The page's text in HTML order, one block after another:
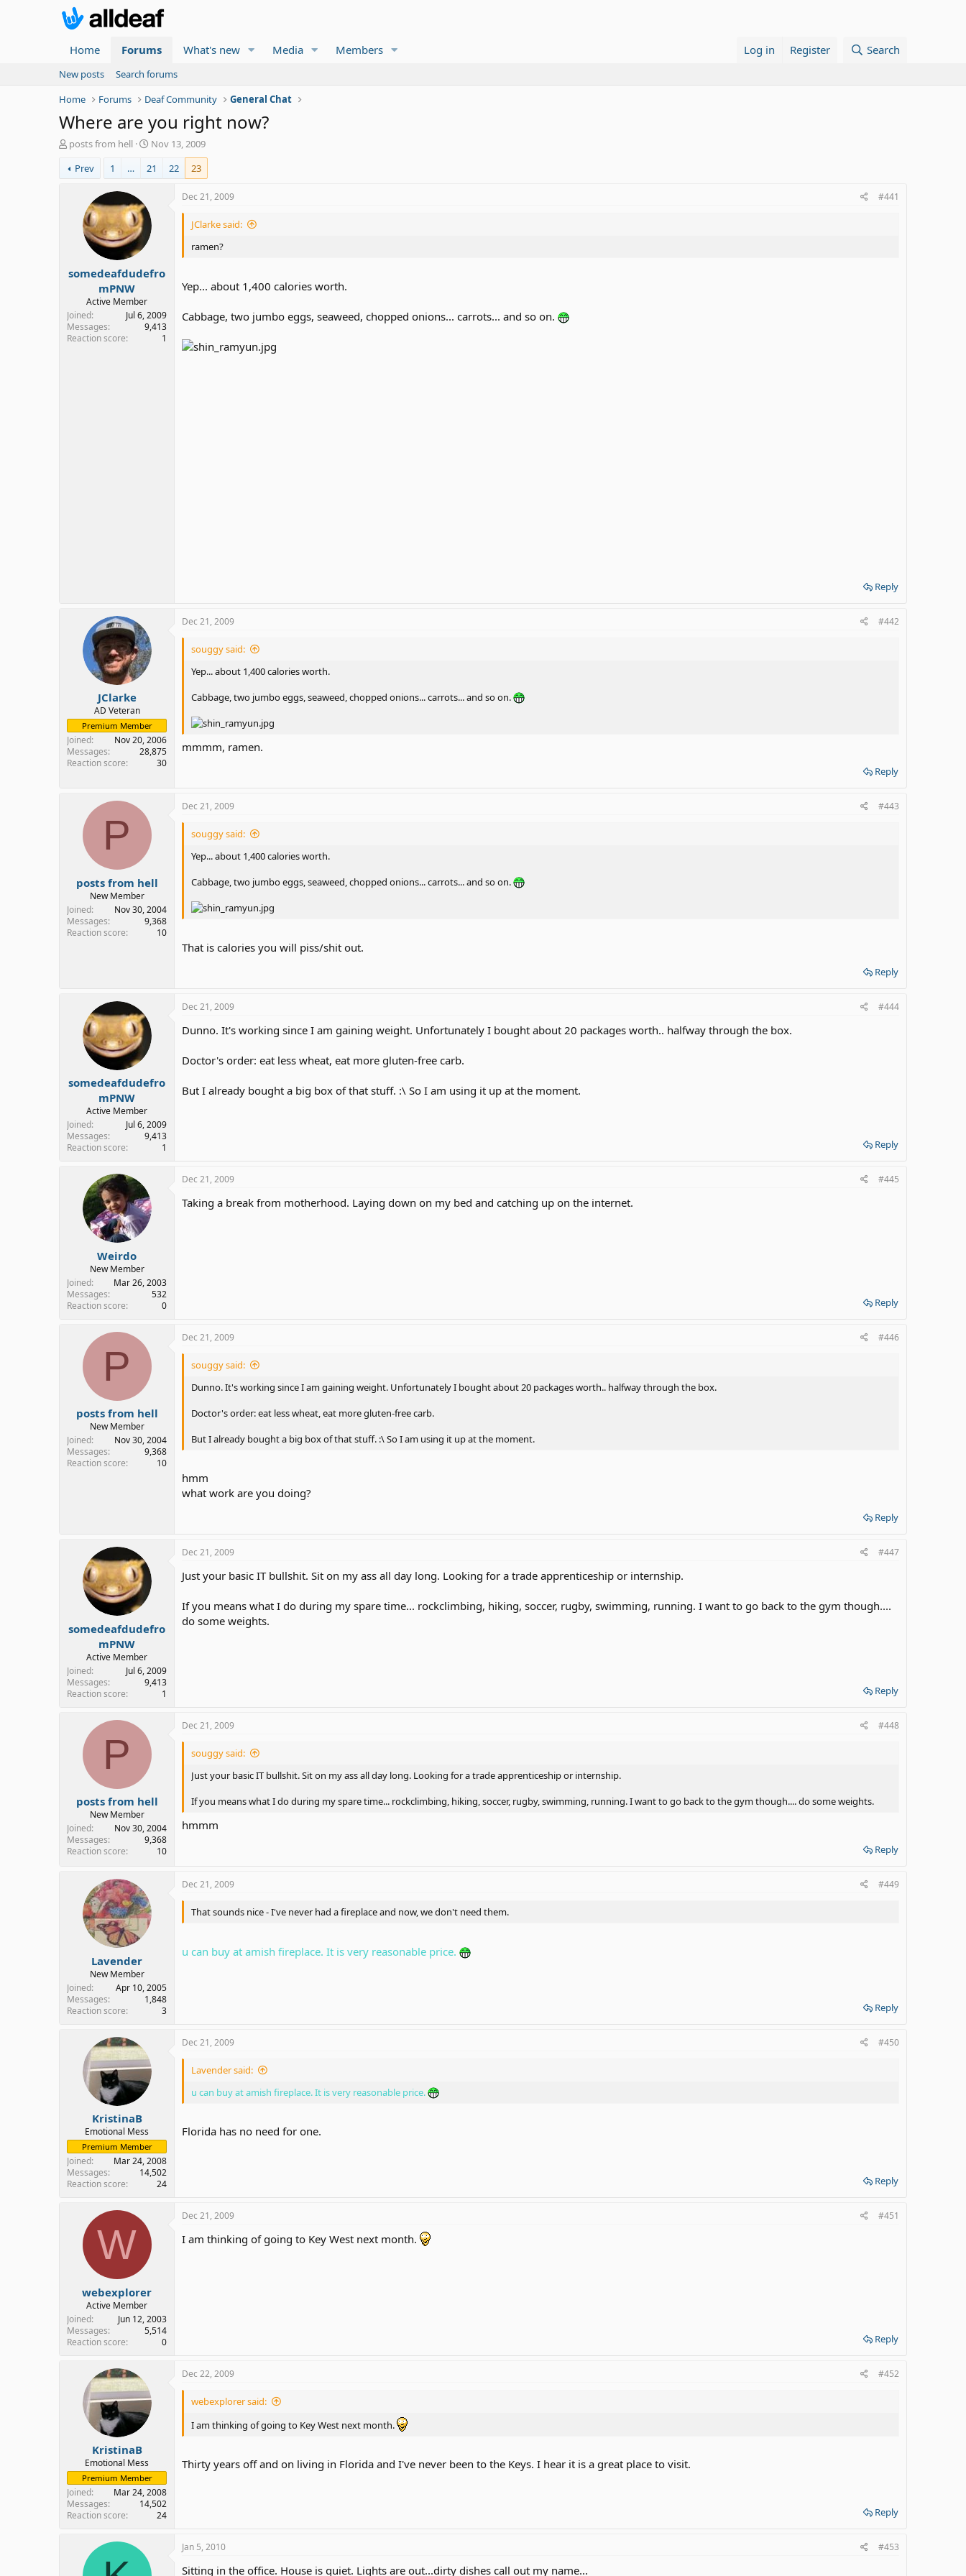
Home Forums What's new Media Members Log in Register Search
New posts
Search forums
Home
Forums Deaf Community General Chat
Where are you right now?
T
r
e
t
posts from hell
S
a
r
a
t
Nov 13, 2009
Prev
1 … 21 22 23
somedeafdudefro
mPNW
Active Member
Joined
Jul 6, 2009
Messages
9,413
Reaction score
1
Dec 21, 2009 #441
JClarke said:
ramen?
Yep... about 1,400 calories worth.
Cabbage, two jumbo eggs, seaweed, chopped onions... carrots... and so on.
Reply
JClarke
AD Veteran
Premium Member
Joined
Nov 20, 2006
Messages
28,875
Reaction score
30
Dec 21, 2009 #442
souggy said:
Yep... about 1,400 calories worth.
Cabbage, two jumbo eggs, seaweed, chopped onions... carrots... and so on.
mmmm, ramen.
Reply
P
posts from hell
New Member
Joined
Nov 30, 2004
Messages
9,368
Reaction score
10
Dec 21, 2009 #443
souggy said:
Yep... about 1,400 calories worth.
Cabbage, two jumbo eggs, seaweed, chopped onions... carrots... and so on.
That is calories you will piss/shit out.
Reply
somedeafdudefro
mPNW
Active Member
Joined
Jul 6, 2009
Messages
9,413
Reaction score
1
Dec 21, 2009 #444
Dunno. It's working since I am gaining weight. Unfortunately I bought about 20 packages worth.. halfway through the box.
Doctor's order: eat less wheat, eat more gluten-free carb.
But I already bought a big box of that stuff. :\ So I am using it up at the moment.
Reply
Weirdo
New Member
Joined
Mar 26, 2003
Messages
532
Reaction score
0
Dec 21, 2009 #445
Taking a break from motherhood. Laying down on my bed and catching up on the internet.
Reply
P
posts from hell
New Member
Joined
Nov 30, 2004
Messages
9,368
Reaction score
10
Dec 21, 2009 #446
souggy said:
Dunno. It's working since I am gaining weight. Unfortunately I bought about 20 packages worth.. halfway through the box.
Doctor's order: eat less wheat, eat more gluten-free carb.
But I already bought a big box of that stuff. :\ So I am using it up at the moment.
hmm
what work are you doing?
Reply
somedeafdudefro
mPNW
Active Member
Joined
Jul 6, 2009
Messages
9,413
Reaction score
1
Dec 21, 2009 #447
Just your basic IT bullshit. Sit on my ass all day long. Looking for a trade apprenticeship or internship.
If you means what I do during my spare time... rockclimbing, hiking, soccer, rugby, swimming, running. I want to go back to the gym though....
do some weights.
Reply
P
posts from hell
New Member
Joined
Nov 30, 2004
Messages
9,368
Reaction score
10
Dec 21, 2009 #448
souggy said:
Just your basic IT bullshit. Sit on my ass all day long. Looking for a trade apprenticeship or internship.
If you means what I do during my spare time... rockclimbing, hiking, soccer, rugby, swimming, running. I want to go back to the gym though.... do some weights.
hmmm
Reply
Lavender
New Member
Joined
Apr 10, 2005
Messages
1,848
Reaction score
3
Dec 21, 2009 #449
That sounds nice - I've never had a fireplace and now, we don't need them.
u can buy at amish fireplace. It is very reasonable price.
Reply
KristinaB
Emotional Mess
Premium Member
Joined
Mar 24, 2008
Messages
14,502
Reaction score
24
Dec 21, 2009 #450
Lavender said:
u can buy at amish fireplace. It is very reasonable price.
Florida has no need for one.
Reply
W
webexplorer
Active Member
Joined
Jun 12, 2003
Messages
5,514
Reaction score
0
Dec 21, 2009 #451
I am thinking of going to Key West next month.
Reply
KristinaB
Emotional Mess
Premium Member
Joined
Mar 24, 2008
Messages
14,502
Reaction score
24
Dec 22, 2009 #452
webexplorer said:
I am thinking of going to Key West next month.
Thirty years off and on living in Florida and I've never been to the Keys. I hear it is a great place to visit.
Reply
Jan 5, 2010 #453
Sitting in the office. House is quiet. Lights are out...dirty dishes call out my name...